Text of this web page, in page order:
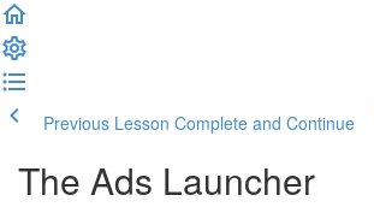
Previous Lesson Complete and Continue
The Ads Launcher